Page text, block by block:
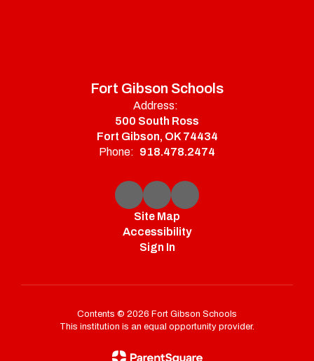
Fort Gibson Schools
Address:
500 South Ross
Fort Gibson, OK 74434
Phone: 918.478.2474
Site Map
Accessibility
Sign In
Contents © 2026 Fort Gibson Schools
This institution is an equal opportunity provider.